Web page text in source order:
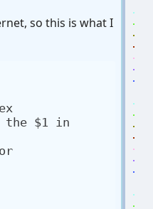
so this is what I